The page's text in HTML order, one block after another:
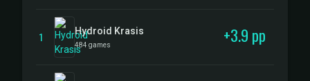
1 Hydroid Krasis
484 games +3.9 pp